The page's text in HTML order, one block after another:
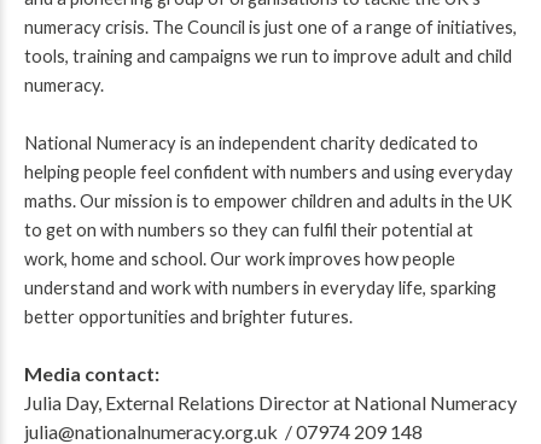
numeracy crisis. The Council is just one of a range of initiatives,
tools, training and campaigns we run to improve adult and child
numeracy.
National Numeracy is an independent charity dedicated to
helping people feel confident with numbers and using everyday
maths. Our mission is to empower children and adults in the UK
to get on with numbers so they can fulfil their potential at
work, home and school. Our work improves how people
understand and work with numbers in everyday life, sparking
better opportunities and brighter futures.
Media contact:
Julia Day, External Relations Director at National Numeracy
julia@nationalnumeracy.org.uk / 07974 209 148